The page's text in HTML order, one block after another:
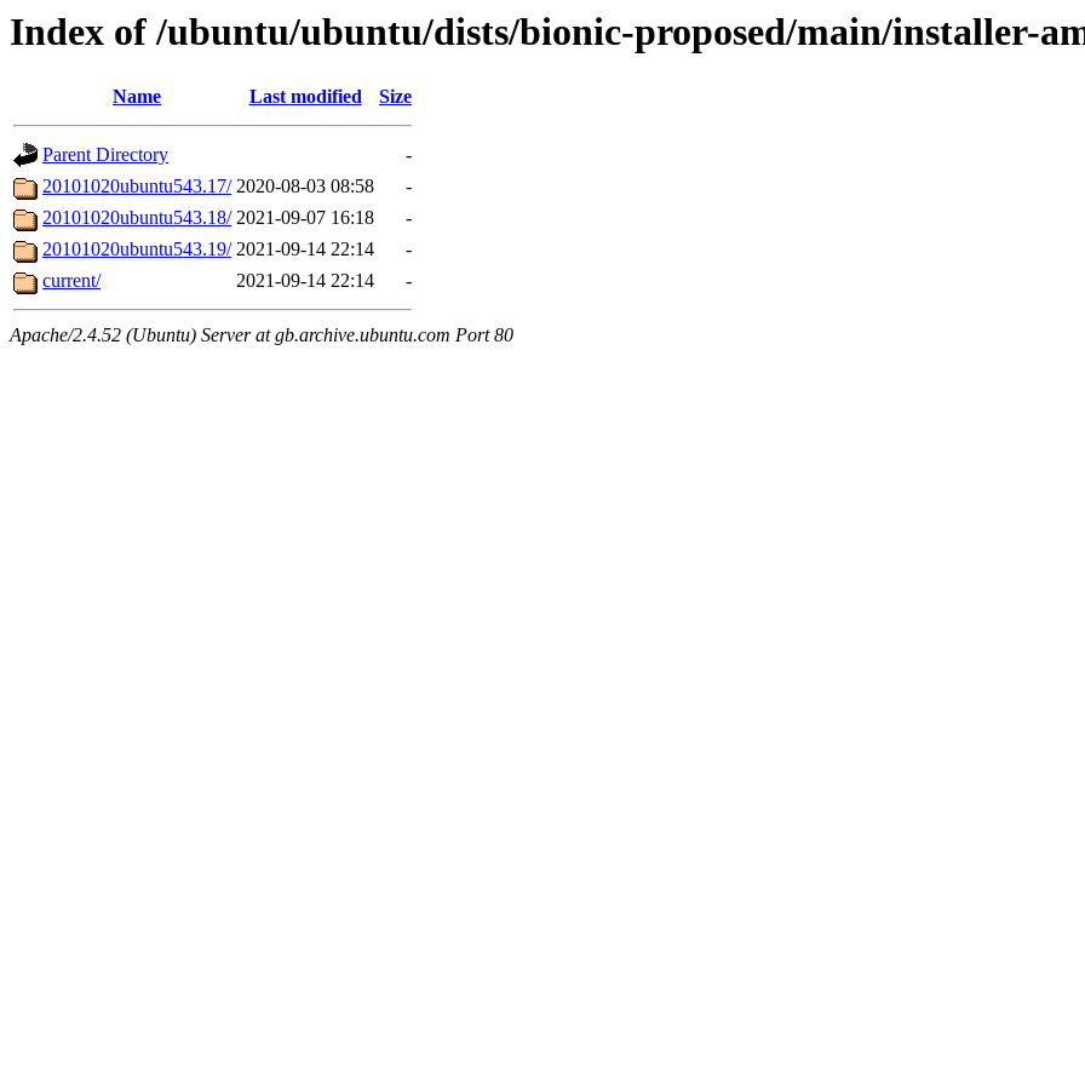
Index of /ubuntu/ubuntu/dists/bionic-proposed/main/installer-
Name Last modified Size
Parent Directory
-
20101020ubuntu543.17/ 2020-08-03 08:58
-
20101020ubuntu543.18/ 2021-09-07 16:18
-
20101020ubuntu543.19/ 2021-09-14 22:14
-
current/
2021-09-14 22:14 -
Apache/2.4.52 (Ubuntu) Server at gb.archive.ubuntu.com Port 80